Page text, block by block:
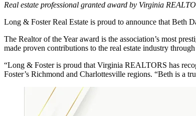
Real estate professional granted award by Virginia
Long & Foster Real Estate is proud to announce that Beth
The Realtor of the Year award is the association’s most
made proven contributions to the real estate industry
“Long & Foster is proud that Virginia REALTORS has
Foster’s Richmond and Charlottesville regions. “Beth is a